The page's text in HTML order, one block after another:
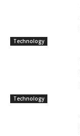
Technology
Technology